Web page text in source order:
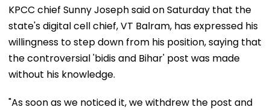
KPCC chief Sunny Joseph said on Saturday that the
state's digital cell chief, VT Balram, has expressed his
willingness to step down from his position, saying that
the controversial 'bidis and Bihar' post was made
without his knowledge.
"As soon as we noticed it, we withdrew the post and